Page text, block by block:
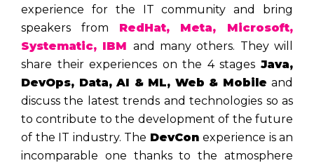
experience for the IT community and bring
speakers from RedHat, Meta, Microsoft,
Systematic, IBM and many others. They will
share their experiences on the 4 stages Java,
DevOps, Data, AI & ML, Web & Mobile and
discuss the latest trends and technologies so as
to contribute to the development of the future
of the IT industry. The DevCon experience is an
incomparable one thanks to the atmosphere